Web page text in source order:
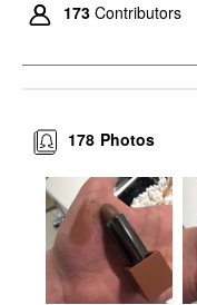
173 Contributors
Photos
178